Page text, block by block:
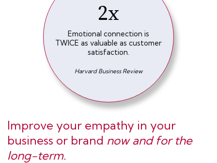
2x
Emotional connection is
TWICE as valuable as customer
satisfaction.
Harvard Business Review
Improve your empathy in your
business or brand now and for the
long-term.